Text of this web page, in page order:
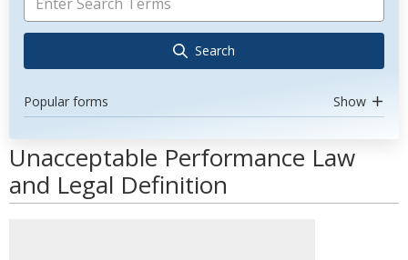
Search
Popular forms Show
Unacceptable Performance Law
and Legal Definition